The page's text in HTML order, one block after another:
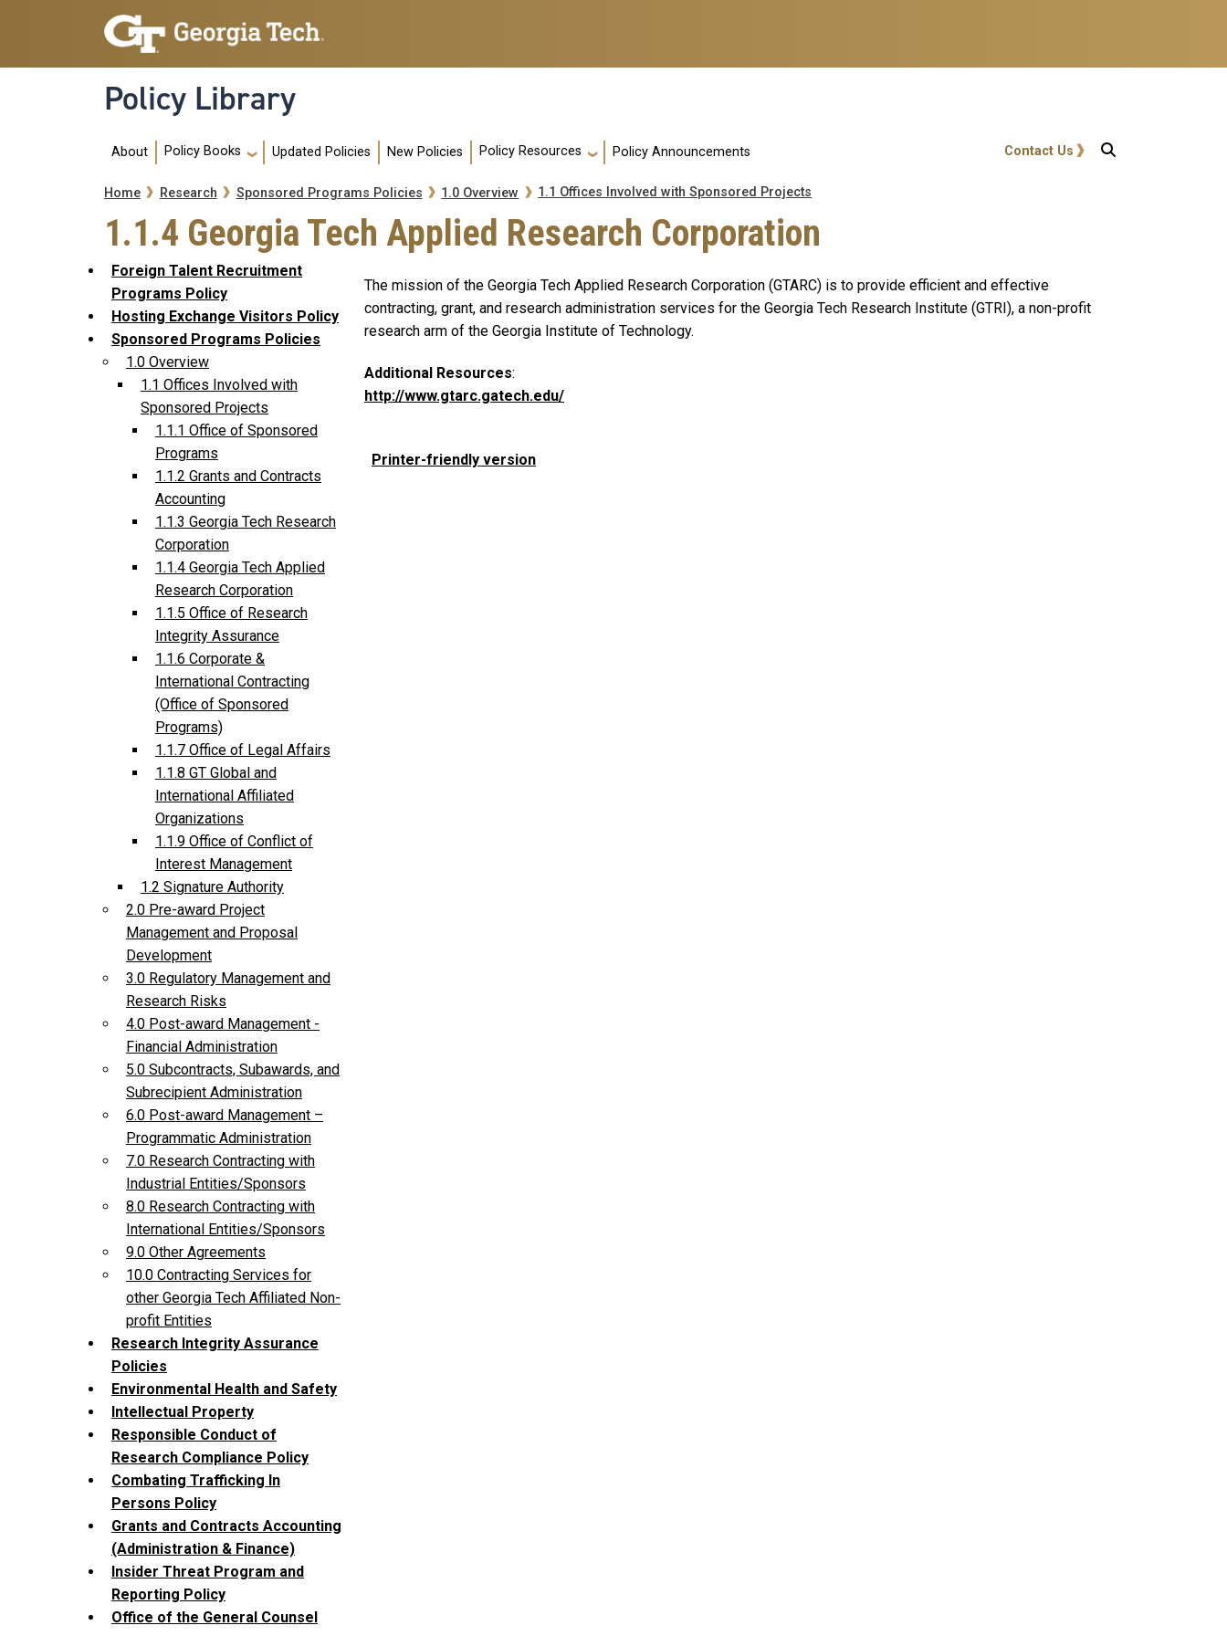
Skip to main navigation
Skip to main content
Policy Library
Main navigation
About Policy Books Updated Policies New Policies Policy Resources Policy Announcements User account menu
Contact Us
Breadcrumb
Home Research Sponsored Programs Policies 1.0 Overview 1.1 Offices Involved with Sponsored Projects
1.1.4 Georgia Tech Applied Research Corporation
Foreign Talent Recruitment
Programs Policy
Hosting Exchange Visitors Policy
Sponsored Programs Policies
1.0 Overview
1.1 Offices Involved with
Sponsored Projects
1.1.1 Office of Sponsored
Programs
1.1.2 Grants and Contracts
Accounting
1.1.3 Georgia Tech Research
Corporation
1.1.4 Georgia Tech Applied
Research Corporation
1.1.5 Office of Research
Integrity Assurance
1.1.6 Corporate &
International Contracting
(Office of Sponsored
Programs)
1.1.7 Office of Legal Affairs
1.1.8 GT Global and
International Affiliated
Organizations
1.1.9 Office of Conflict of
Interest Management
1.2 Signature Authority
2.0 Pre-award Project
Management and Proposal
Development
3.0 Regulatory Management and
Research Risks
4.0 Post-award Management -
Financial Administration
5.0 Subcontracts, Subawards, and
Subrecipient Administration
6.0 Post-award Management –
Programmatic Administration
7.0 Research Contracting with
Industrial Entities/Sponsors
8.0 Research Contracting with
International Entities/Sponsors
9.0 Other Agreements
10.0 Contracting Services for
other Georgia Tech Affiliated Non-
profit Entities
Research Integrity Assurance
Policies
Environmental Health and Safety
Intellectual Property
Responsible Conduct of
Research Compliance Policy
Combating Trafficking In
Persons Policy
Grants and Contracts Accounting
(Administration & Finance)
Insider Threat Program and
Reporting Policy
Office of the General Counsel
The mission of the Georgia Tech Applied Research Corporation (GTARC) is to provide efficient and effective
contracting, grant, and research administration services for the Georgia Tech Research Institute (GTRI), a non-profit
research arm of the Georgia Institute of Technology.
Additional Resources:
http://www.gtarc.gatech.edu/
Printer-friendly version